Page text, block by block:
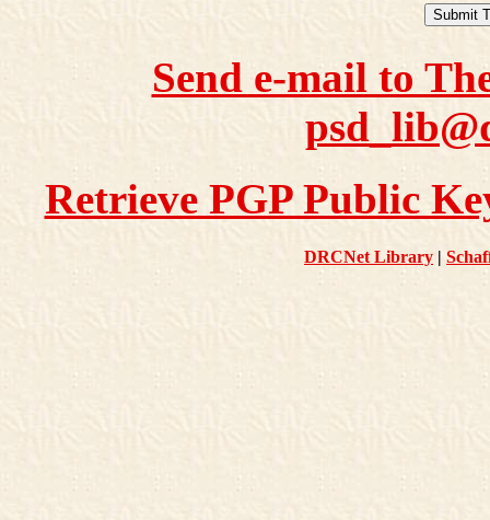
Send e-mail to
Retrieve PGP Public
DRCNet Library |